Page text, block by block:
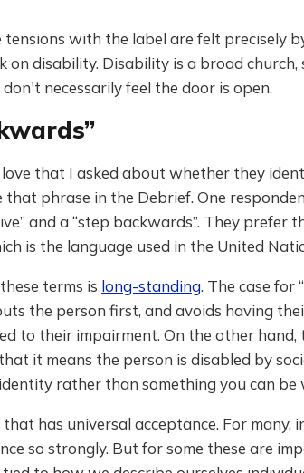
with the label are felt precisely
on disability. Disability is a broad
necessarily feel the door is open.
that I asked about whether they
that phrase in the Debrief. One
and a “step backwards”. They prefer
is the language used in the United
terms is long-standing. The case for
the person first, and avoids having
to their impairment. On the other hand,
it means the person is disabled by
rather than something you can
has universal acceptance. For many,
so strongly. But for some these are